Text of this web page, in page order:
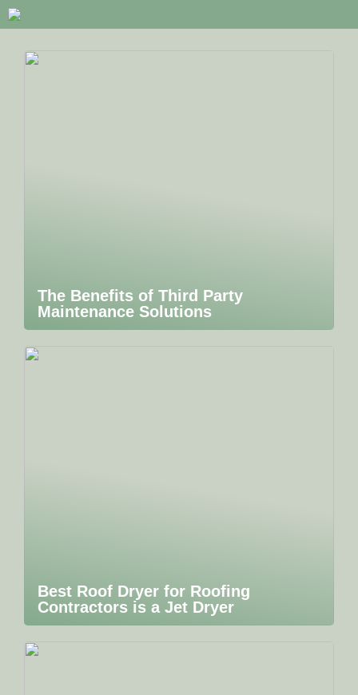
The Benefits of Third Party
Maintenance Solutions
Best Roof Dryer for Roofing
Contractors is a Jet Dryer